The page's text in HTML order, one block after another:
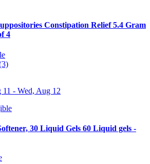
Constipation Relief 5.4 Gram
4
11 - Wed, Aug 12
30 Liquid Gels 60 Liquid gels -